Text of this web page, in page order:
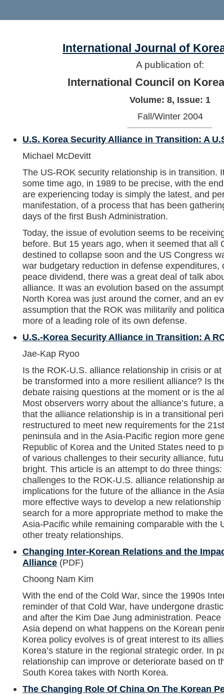
International Journal of
A publication of:
International Council on
Volume: 8, Issue: 1
Fall/Winter 2004
U.S. Korea Security Alliance in Transition: A
Michael McDevitt
The US-ROK security relationship is in transition.
some time ago, in 1989 to be precise, with the
are experiencing today is simply the latest, and
manifestation, of a process that has been
days of the first Bush Administration.
Today, the issue of evolution seems to be
before. But 15 years ago, when it seemed that all
destined to collapse soon and the US Congress
war budgetary reduction in defense expenditures,
peace dividend, there was a great deal of talk
alliance. It was an evolution based on the
North Korea was just around the corner, and an
assumption that the ROK was militarily and
more of a leading role of its own defense.
U.S.-Korea Security Alliance in Transition: A
Jae-Kap Ryoo
Is the ROK-U.S. alliance relationship in crisis or
be transformed into a more resilient alliance? Is
debate raising questions at the moment or is the
Most observers worry about the alliance’s future,
that the alliance relationship is in a transitional
restructured to meet new requirements for the
peninsula and in the Asia-Pacific region more
Republic of Korea and the United States need to
of various challenges to their security alliance,
bright. This article is an attempt to do three
challenges to the ROK-U.S. alliance relationship
implications for the future of the alliance in the
more effective ways to develop a new
search for a more appropriate method to make
Asia-Pacific while remaining comparable with the
other treaty relationships.
Changing Inter-Korean Relations and the
Alliance (PDF)
Choong Nam Kim
With the end of the Cold War, since the 1990s
reminder of that Cold War, have undergone
and after the Kim Dae Jung administration.
Asia depend on what happens on the Korean
Korea policy evolves is of great interest to its
Korea’s stature in the regional strategic order. In
relationship can improve or deteriorate based on
South Korea takes with North Korea.
The Changing Role Of China On The Korean